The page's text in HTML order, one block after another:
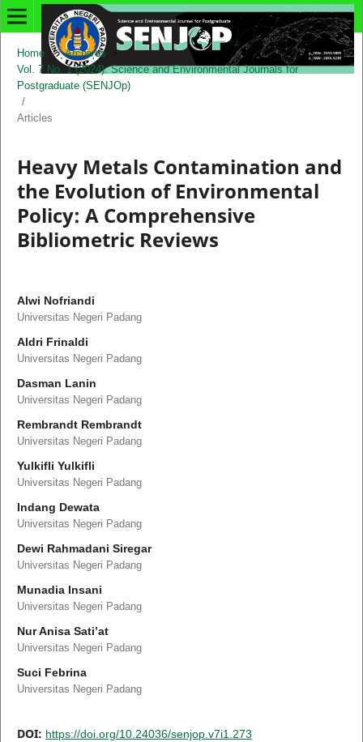
Home / Archives
/
Vol. 7 No. 1 (2024): Science and Environmental Journals for
Postgraduate (SENJOp)
/
Articles
Heavy Metals Contamination and
the Evolution of Environmental
Policy: A Comprehensive
Bibliometric Reviews
Alwi Nofriandi
Universitas Negeri Padang
Aldri Frinaldi
Universitas Negeri Padang
Dasman Lanin
Universitas Negeri Padang
Rembrandt Rembrandt
Universitas Negeri Padang
Yulkifli Yulkifli
Universitas Negeri Padang
Indang Dewata
Universitas Negeri Padang
Dewi Rahmadani Siregar
Universitas Negeri Padang
Munadia Insani
Universitas Negeri Padang
Nur Anisa Sati’at
Universitas Negeri Padang
Suci Febrina
Universitas Negeri Padang
DOI: https://doi.org/10.24036/senjop.v7i1.273